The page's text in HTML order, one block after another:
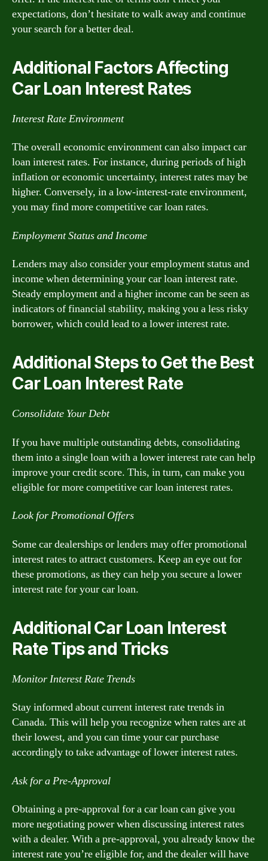
expectations, don’t hesitate to walk away and continue
your search for a better deal.
Additional Factors Affecting
Car Loan Interest Rates
Interest Rate Environment
The overall economic environment can also impact car
loan interest rates. For instance, during periods of high
inflation or economic uncertainty, interest rates may be
higher. Conversely, in a low-interest-rate environment,
you may find more competitive car loan rates.
Employment Status and Income
Lenders may also consider your employment status and
income when determining your car loan interest rate.
Steady employment and a higher income can be seen as
indicators of financial stability, making you a less risky
borrower, which could lead to a lower interest rate.
Additional Steps to Get the Best
Car Loan Interest Rate
Consolidate Your Debt
If you have multiple outstanding debts, consolidating
them into a single loan with a lower interest rate can help
improve your credit score. This, in turn, can make you
eligible for more competitive car loan interest rates.
Look for Promotional Offers
Some car dealerships or lenders may offer promotional
interest rates to attract customers. Keep an eye out for
these promotions, as they can help you secure a lower
interest rate for your car loan.
Additional Car Loan Interest
Rate Tips and Tricks
Monitor Interest Rate Trends
Stay informed about current interest rate trends in
Canada. This will help you recognize when rates are at
their lowest, and you can time your car purchase
accordingly to take advantage of lower interest rates.
Ask for a Pre-Approval
Obtaining a pre-approval for a car loan can give you
more negotiating power when discussing interest rates
with a dealer. With a pre-approval, you already know the
interest rate you’re eligible for, and the dealer will have